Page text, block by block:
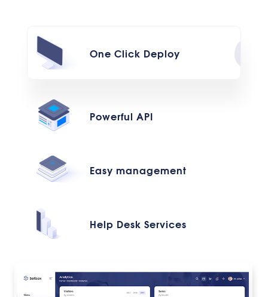
One Click Deploy
Powerful API
Easy management
Help Desk Services